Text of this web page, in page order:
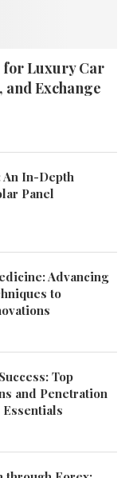
for Luxury Car
and Exchange
An In-Depth
Panel
Advancing
to
Top
and Penetration